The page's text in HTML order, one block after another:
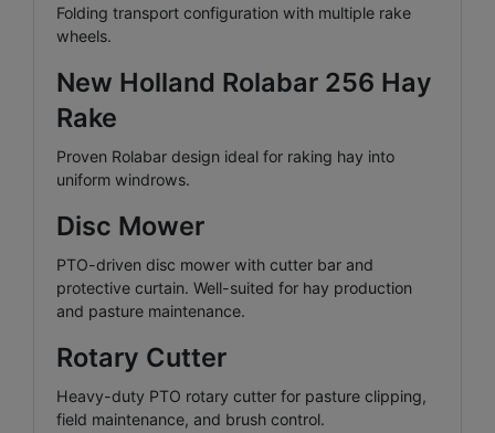
Folding transport configuration with multiple rake
wheels.
New Holland Rolabar 256 Hay
Rake
Proven Rolabar design ideal for raking hay into
uniform windrows.
Disc Mower
PTO-driven disc mower with cutter bar and
protective curtain. Well-suited for hay production
and pasture maintenance.
Rotary Cutter
Heavy-duty PTO rotary cutter for pasture clipping,
field maintenance, and brush control.